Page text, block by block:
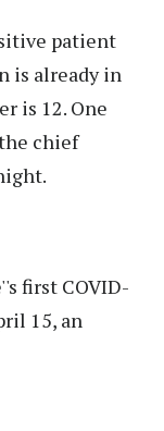
patient
is already in
is 12. One
chief
first COVID-
15, an